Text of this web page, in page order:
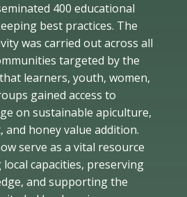
400 educational
best practices. The
was carried out across all
targeted by the
learners, youth, women,
gained access to
on sustainable apiculture,
and honey value addition.
serve as a vital resource
capacities, preserving
and supporting the